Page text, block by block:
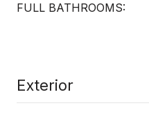
FULL BATHROOMS:
Exterior